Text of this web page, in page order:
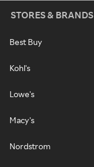
STORES & BRANDS
Best Buy
Kohl's
Lowe's
Macy's
Nordstrom